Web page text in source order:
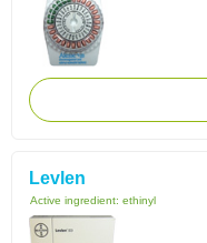
Levlen
Active ingredient: ethinyl